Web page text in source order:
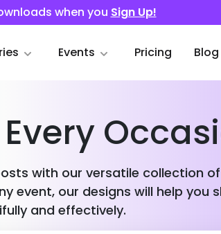
when you Sign Up!
Events Pricing Blog
with our versatile collection
event, our designs will help you
and effectively.